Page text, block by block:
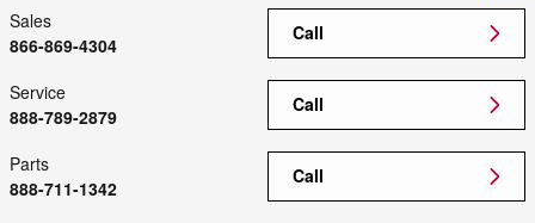
Call
Sales
866-869-4304
Call
Service
888-789-2879
Call
Parts
888-711-1342